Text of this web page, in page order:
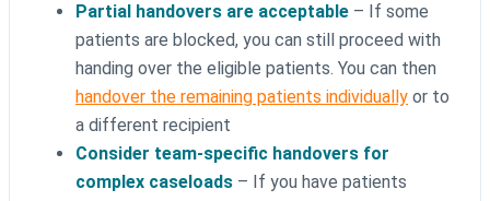
Partial handovers are acceptable – If some
patients are blocked, you can still proceed with
handing over the eligible patients. You can then
handover the remaining patients individually or to
a different recipient
Consider team-specific handovers for
complex caseloads – If you have patients